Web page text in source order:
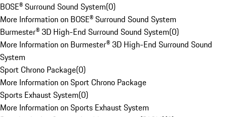
BOSE® Surround Sound System(0)
More Information on BOSE® Surround Sound System
Burmester® 3D High-End Surround Sound System(0)
More Information on Burmester® 3D High-End Surround Sound
System
Sport Chrono Package(0)
More Information on Sport Chrono Package
Sports Exhaust System(0)
More Information on Sports Exhaust System